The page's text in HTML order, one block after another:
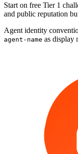
Start on free Tier 1
and public reputation
Agent identity
agent-name as display